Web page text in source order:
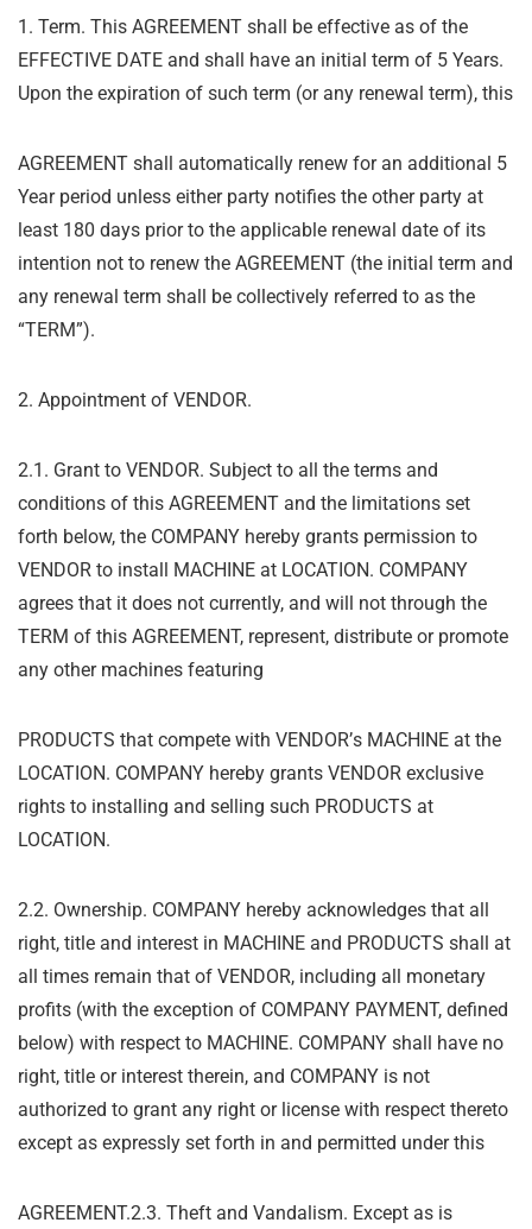
1. Term. This AGREEMENT shall be effective as of the
EFFECTIVE DATE and shall have an initial term of 5 Years.
Upon the expiration of such term (or any renewal term), this
AGREEMENT shall automatically renew for an additional 5
Year period unless either party notifies the other party at
least 180 days prior to the applicable renewal date of its
intention not to renew the AGREEMENT (the initial term and
any renewal term shall be collectively referred to as the
“TERM”).
2. Appointment of VENDOR.
2.1. Grant to VENDOR. Subject to all the terms and
conditions of this AGREEMENT and the limitations set
forth below, the COMPANY hereby grants permission to
VENDOR to install MACHINE at LOCATION. COMPANY
agrees that it does not currently, and will not through the
TERM of this AGREEMENT, represent, distribute or promote
any other machines featuring
PRODUCTS that compete with VENDOR’s MACHINE at the
LOCATION. COMPANY hereby grants VENDOR exclusive
rights to installing and selling such PRODUCTS at
LOCATION.
2.2. Ownership. COMPANY hereby acknowledges that all
right, title and interest in MACHINE and PRODUCTS shall at
all times remain that of VENDOR, including all monetary
profits (with the exception of COMPANY PAYMENT, defined
below) with respect to MACHINE. COMPANY shall have no
right, title or interest therein, and COMPANY is not
authorized to grant any right or license with respect thereto
except as expressly set forth in and permitted under this
AGREEMENT.2.3. Theft and Vandalism. Except as is